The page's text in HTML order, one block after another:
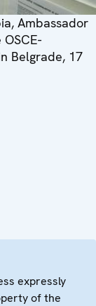
Ambassador
Belgrade, 17
expressly
of the